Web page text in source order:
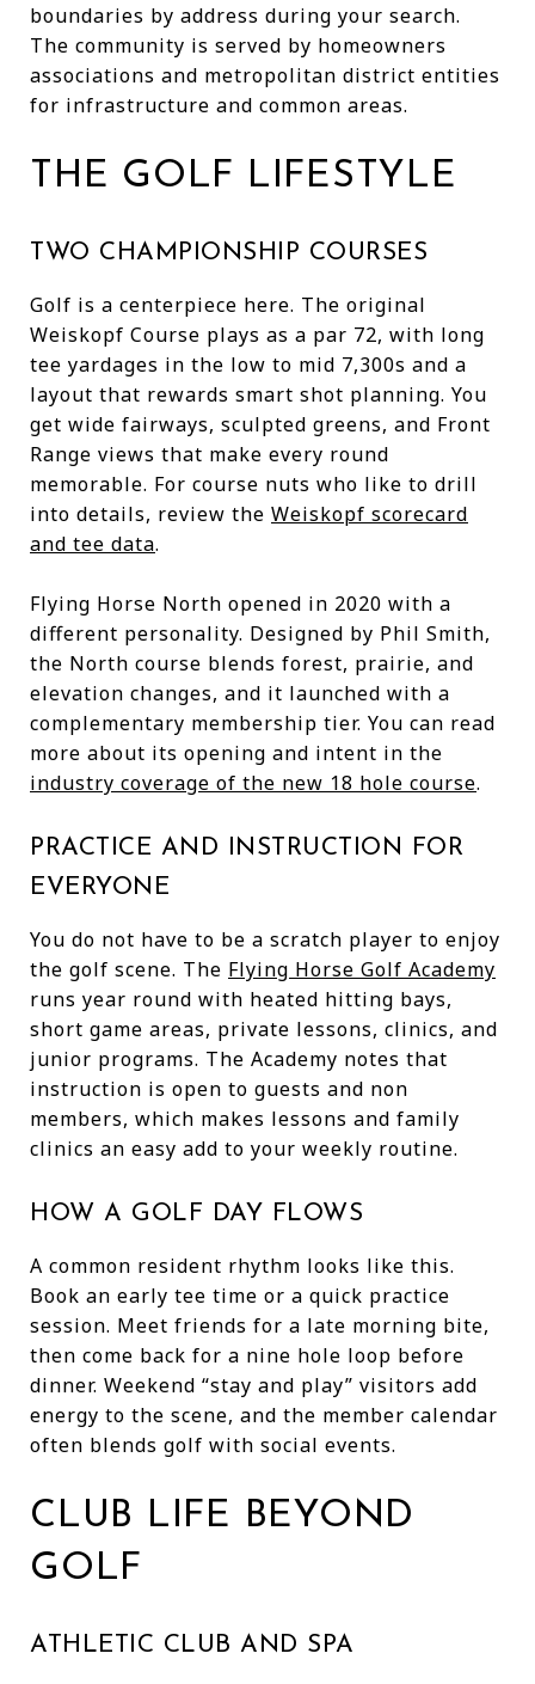
boundaries by address during your search.
The community is served by homeowners
associations and metropolitan district entities
for infrastructure and common areas.
THE GOLF LIFESTYLE
TWO CHAMPIONSHIP COURSES
Golf is a centerpiece here. The original
Weiskopf Course plays as a par 72, with long
tee yardages in the low to mid 7,300s and a
layout that rewards smart shot planning. You
get wide fairways, sculpted greens, and Front
Range views that make every round
memorable. For course nuts who like to drill
into details, review the Weiskopf scorecard
and tee data.
Flying Horse North opened in 2020 with a
different personality. Designed by Phil Smith,
the North course blends forest, prairie, and
elevation changes, and it launched with a
complementary membership tier. You can read
more about its opening and intent in the
industry coverage of the new 18 hole course.
PRACTICE AND INSTRUCTION FOR
EVERYONE
You do not have to be a scratch player to enjoy
the golf scene. The Flying Horse Golf Academy
runs year round with heated hitting bays,
short game areas, private lessons, clinics, and
junior programs. The Academy notes that
instruction is open to guests and non
members, which makes lessons and family
clinics an easy add to your weekly routine.
HOW A GOLF DAY FLOWS
A common resident rhythm looks like this.
Book an early tee time or a quick practice
session. Meet friends for a late morning bite,
then come back for a nine hole loop before
dinner. Weekend “stay and play” visitors add
energy to the scene, and the member calendar
often blends golf with social events.
CLUB LIFE BEYOND
GOLF
ATHLETIC CLUB AND SPA